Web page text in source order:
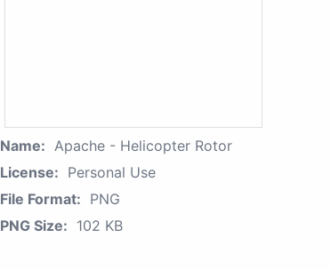
Name: Apache - Helicopter Rotor
License: Personal Use
File Format: PNG
PNG Size: 102 KB